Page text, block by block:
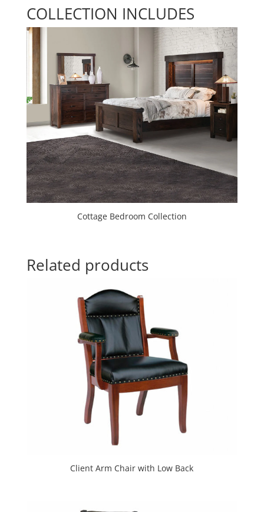
COLLECTION INCLUDES
Cottage Bedroom Collection
Related products
Client Arm Chair with Low Back